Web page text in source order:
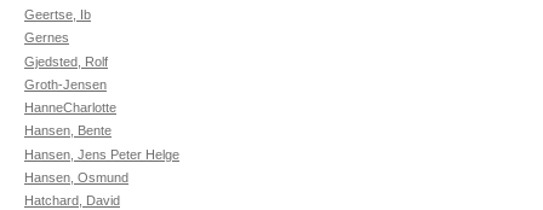
Geertse, Ib
Gernes
Gjedsted, Rolf
Groth-Jensen
HanneCharlotte
Hansen, Bente
Hansen, Jens Peter Helge
Hansen, Osmund
Hatchard, David